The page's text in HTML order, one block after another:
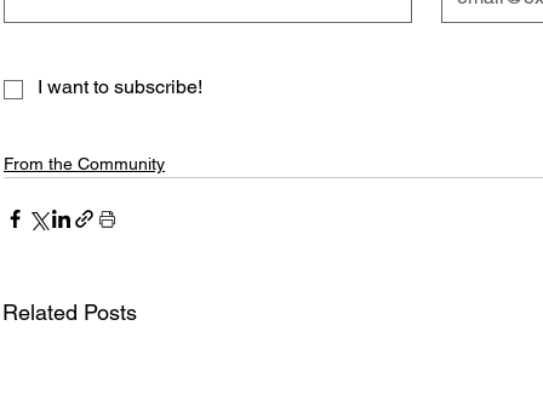
I want to subscribe!
From the Community
Related Posts